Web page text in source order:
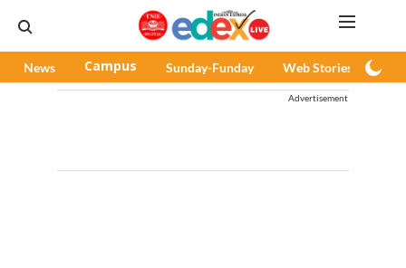
News Campus Sunday-Funday Web Stories
Advertisement